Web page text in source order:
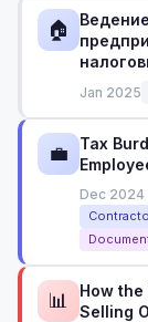
🏠
Jan 2025
💼
Tax
Dec 2024
📊
How the
Selling